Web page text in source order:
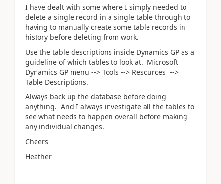
I have dealt with some where I simply needed to
delete a single record in a single table through to
having to manually create some table records in
history before deleting from work.
Use the table descriptions inside Dynamics GP as a
guideline of which tables to look at. Microsoft
Dynamics GP menu --> Tools --> Resources -->
Table Descriptions.
Always back up the database before doing
anything. And I always investigate all the tables to
see what needs to happen overall before making
any individual changes.
Cheers
Heather